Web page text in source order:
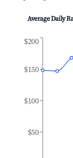
Average Daily
$50
$100
$150
$200